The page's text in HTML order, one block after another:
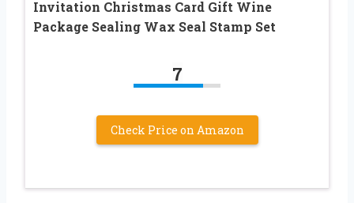
Invitation Christmas Card Gift Wine
Package Sealing Wax Seal Stamp Set
7
Check Price on Amazon